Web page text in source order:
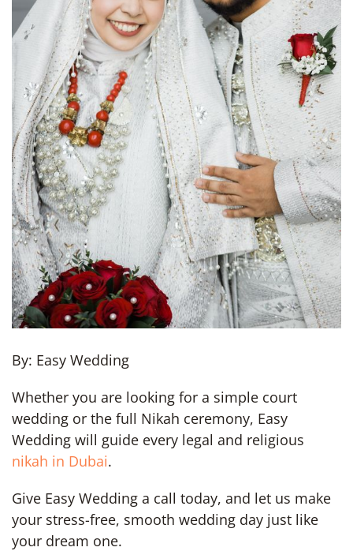
By: Easy Wedding
Whether you are looking for a simple court
wedding or the full Nikah ceremony, Easy
Wedding will guide every legal and religious
nikah in Dubai.
Give Easy Wedding a call today, and let us make
your stress-free, smooth wedding day just like
your dream one.